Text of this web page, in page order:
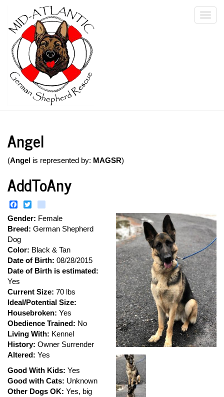
main
content
Angel
(Angel is represented by: MAGSR)
AddToAny
Facebook
Gender: Female
Breed: German Shepherd
Dog
Color: Black & Tan
Date of Birth: 08/28/2015
Date of Birth is estimated:
Yes
Current Size: 70 lbs
Ideal/Potential Size:
Housebroken: Yes
Obedience Trained: No
Living With: Kennel
History: Owner Surrender
Altered: Yes
Good With Kids: Yes
Good with Cats: Unknown
Other Dogs OK: Yes, big